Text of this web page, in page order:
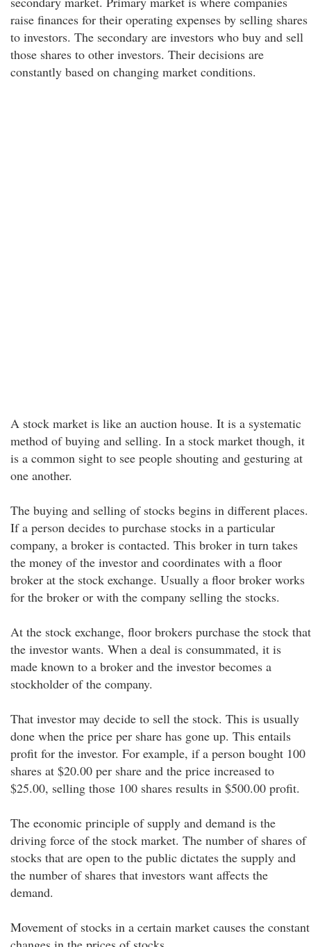
raise finances for their operating expenses by selling shares
to investors. The secondary are investors who buy and sell
those shares to other investors. Their decisions are
constantly based on changing market conditions.
A stock market is like an auction house. It is a systematic
method of buying and selling. In a stock market though, it
is a common sight to see people shouting and gesturing at
one another.
The buying and selling of stocks begins in different places.
If a person decides to purchase stocks in a particular
company, a broker is contacted. This broker in turn takes
the money of the investor and coordinates with a floor
broker at the stock exchange. Usually a floor broker works
for the broker or with the company selling the stocks.
At the stock exchange, floor brokers purchase the stock that
the investor wants. When a deal is consummated, it is
made known to a broker and the investor becomes a
stockholder of the company.
That investor may decide to sell the stock. This is usually
done when the price per share has gone up. This entails
profit for the investor. For example, if a person bought 100
shares at $20.00 per share and the price increased to
$25.00, selling those 100 shares results in $500.00 profit.
The economic principle of supply and demand is the
driving force of the stock market. The number of shares of
stocks that are open to the public dictates the supply and
the number of shares that investors want affects the
demand.
Movement of stocks in a certain market causes the constant